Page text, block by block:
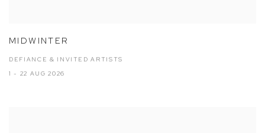
MIDWINTER
DEFIANCE & INVITED ARTISTS
1 - 22 AUG 2026